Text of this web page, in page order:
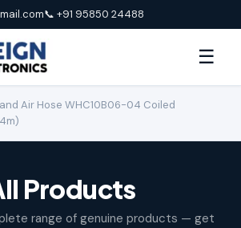
📞 +91 95850 24488
☰
Air Hose WHC10B06-04 Coiled
Products
range of genuine products — get